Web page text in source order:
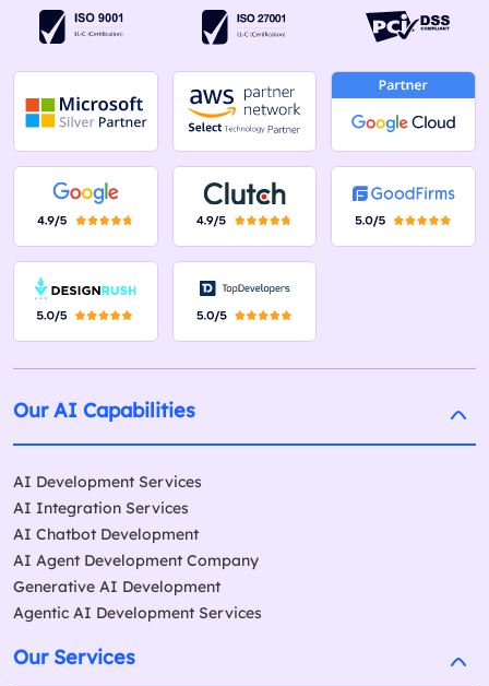
Our AI Capabilities
AI Development Services
AI Integration Services
AI Chatbot Development
AI Agent Development Company
Generative AI Development
Agentic AI Development Services
Our Services